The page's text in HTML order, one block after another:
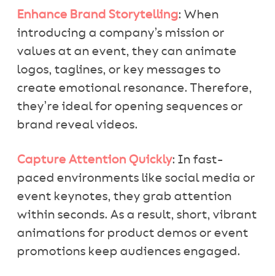
Enhance Brand Storytelling: When
introducing a company’s mission or
values at an event, they can animate
logos, taglines, or key messages to
create emotional resonance. Therefore,
they’re ideal for opening sequences or
brand reveal videos.
Capture Attention Quickly: In fast-
paced environments like social media or
event keynotes, they grab attention
within seconds. As a result, short, vibrant
animations for product demos or event
promotions keep audiences engaged.